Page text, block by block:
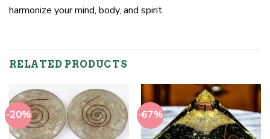
harmonize your mind, body, and spirit.
RELATED PRODUCTS
-20% -67%